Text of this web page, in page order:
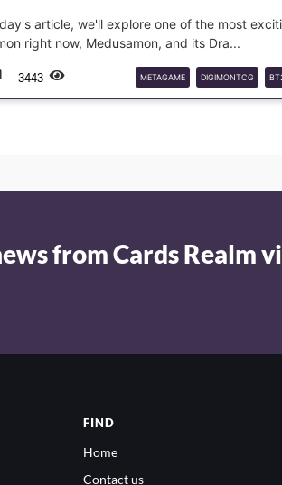
article, we'll explore one of the most
right now, Medusamon, and its Dra...
3443 METAGAME DIGIMONTCG
DECKGUIDE
from Cards Realm
FIND
Home
Contact us